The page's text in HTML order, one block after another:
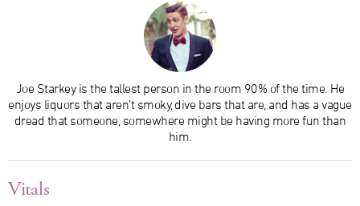
Joe Starkey is the tallest person in the room 90% of the time. He
enjoys liquors that aren’t smoky, dive bars that are, and has a vague
dread that someone, somewhere might be having more fun than
him.
Vitals